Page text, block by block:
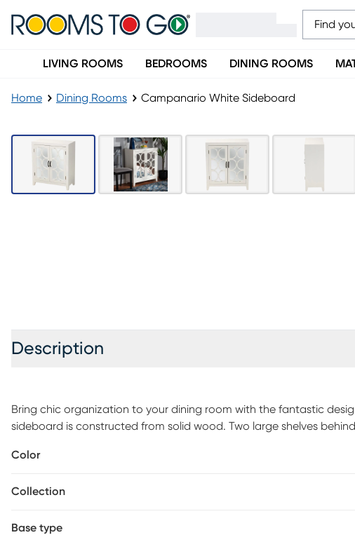
LIVING ROOMS BEDROOMS DINING ROOMS
Home Dining Rooms Campanario White Sideboard
Description
Bring chic organization to your dining room with the fantastic
sideboard is constructed from solid wood. Two large shelves
design in its doors embedded with mirrors for a sleek,
assembly is required.
Color
Collection
Base type